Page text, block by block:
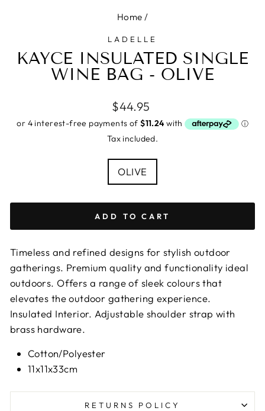
Home /
LADELLE
KAYCE INSULATED SINGLE
WINE BAG - OLIVE
Regular
price
$44.95
Tax included.
OLIVE
ADD TO CART
Timeless and refined designs for stylish outdoor
gatherings. Premium quality and functionality ideal
outdoors.Offers a range of sleek colours that
elevates the outdoor gathering experience.
Insulated Interior. Adjustable shoulder strap with
brass hardware.
Cotton/Polyester
11x11x33cm
RETURNS POLICY